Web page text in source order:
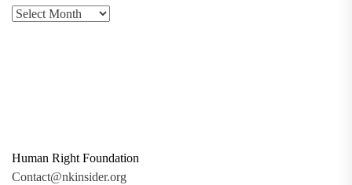
Human Right Foundation
Contact@nkinsider.org